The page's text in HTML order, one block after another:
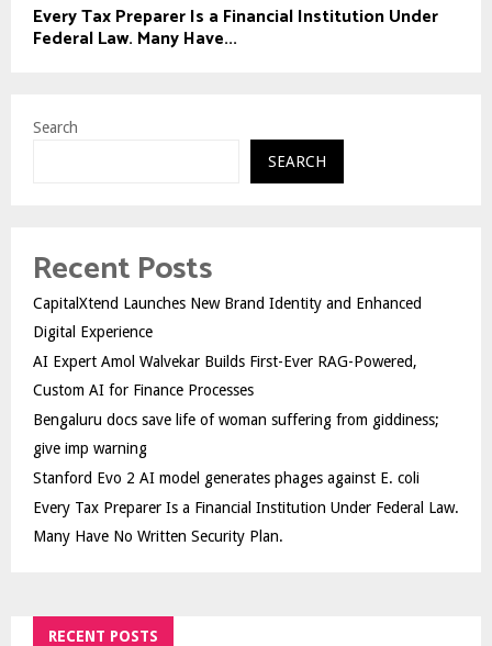
Every Tax Preparer Is a Financial Institution Under
Federal Law. Many Have...
Search
SEARCH
Recent Posts
CapitalXtend Launches New Brand Identity and Enhanced
Digital Experience
AI Expert Amol Walvekar Builds First-Ever RAG-Powered,
Custom AI for Finance Processes
Bengaluru docs save life of woman suffering from giddiness;
give imp warning
Stanford Evo 2 AI model generates phages against E. coli
Every Tax Preparer Is a Financial Institution Under Federal Law.
Many Have No Written Security Plan.
RECENT POSTS